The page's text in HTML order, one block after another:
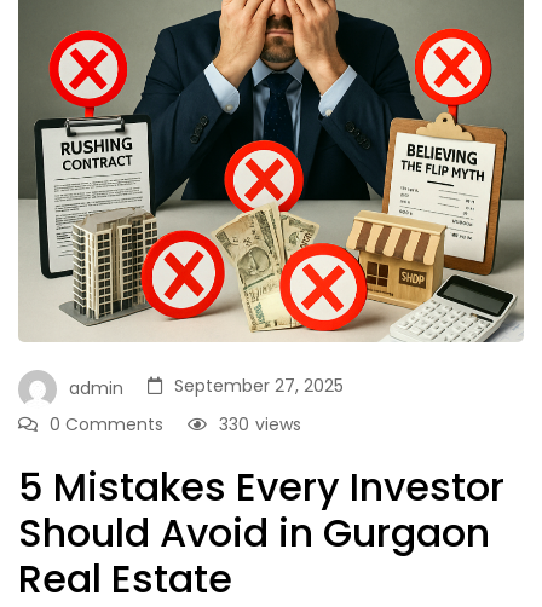
admin
September 27, 2025
0 Comments
views
330
5 Mistakes Every Investor
Should Avoid in Gurgaon
Real Estate